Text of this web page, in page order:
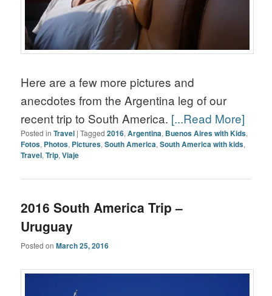
Here are a few more pictures and
anecdotes from the Argentina leg of our
recent trip to South America. [...Read More]
Posted in Travel |Tagged 2016,Argentina, Buenos Aires with Kids,
Fotos, Photos, Pictures,South America,South America with kids,
Travel,Trip,Viaje
2016 South America Trip –
Uruguay
Posted onMarch 25, 2016